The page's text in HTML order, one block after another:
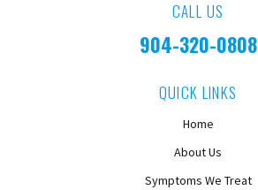
CALL US
904-320-0808
QUICK LINKS
Home
About Us
Symptoms We Treat